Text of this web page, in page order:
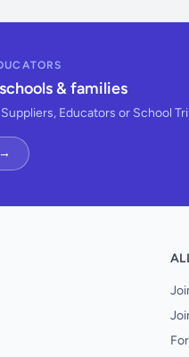
& families
Educators or School